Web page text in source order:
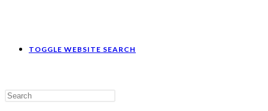
TOGGLE WEBSITE SEARCH